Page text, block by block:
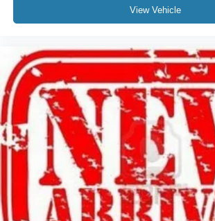
View Vehicle